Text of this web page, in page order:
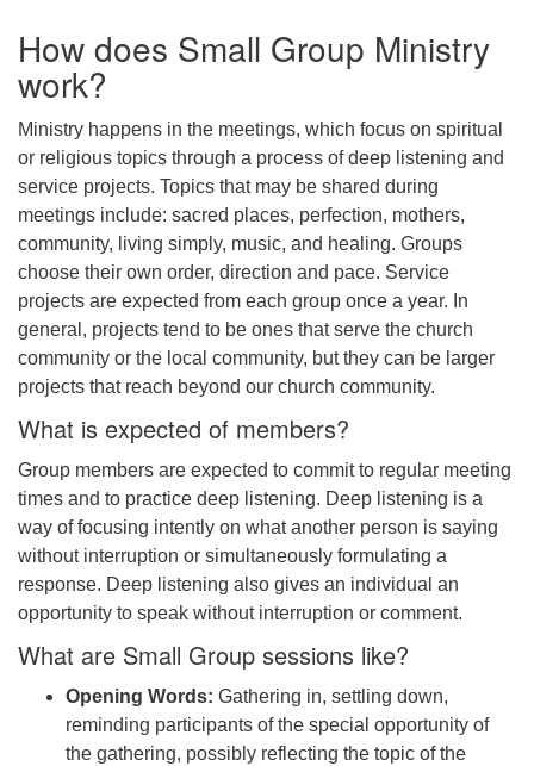
How does Small Group Ministry
work?
Ministry happens in the meetings, which focus on spiritual
or religious topics through a process of deep listening and
service projects. Topics that may be shared during
meetings include: sacred places, perfection, mothers,
community, living simply, music, and healing. Groups
choose their own order, direction and pace. Service
projects are expected from each group once a year. In
general, projects tend to be ones that serve the church
community or the local community, but they can be larger
projects that reach beyond our church community.
What is expected of members?
Group members are expected to commit to regular meeting
times and to practice deep listening. Deep listening is a
way of focusing intently on what another person is saying
without interruption or simultaneously formulating a
response. Deep listening also gives an individual an
opportunity to speak without interruption or comment.
What are Small Group sessions like?
Opening Words: Gathering in, settling down,
reminding participants of the special opportunity of
the gathering, possibly reflecting the topic of the